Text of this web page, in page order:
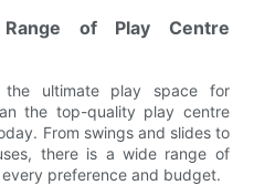
of Play Centre
ultimate play space for
the top-quality play centre
From swings and slides to
there is a wide range of
preference and budget.